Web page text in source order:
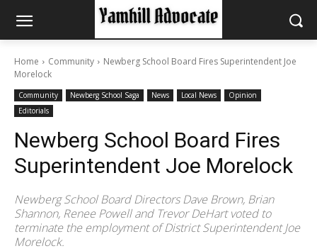
Home Community
Newberg School Board Fires Superintendent Joe
Morelock
Community Newberg School Saga News Local News
Opinion
Editorials
Newberg School Board Fires
Superintendent Joe Morelock
Newberg School Board Directors Dave Brown, Brian
Shannon, Renee Powell and Trevor DeHart voted to
terminate the employment of District Superintendent Joe
Morelock.